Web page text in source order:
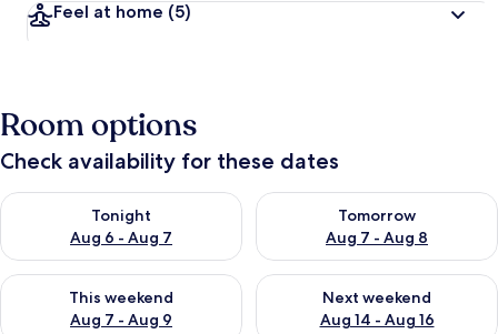
Feel at home (5)
Room options
Check availability for these dates
Tonight
Aug 6 - Aug 7
Check availability for tonight Aug 6 - Aug 7
Tomorrow
Aug 7 - Aug 8
Check availability for
This weekend
Aug 7 - Aug 9
Check availability for this weekend Aug 7 - Aug 9
Next weekend
Aug 14 - Aug 16
Check availability for next